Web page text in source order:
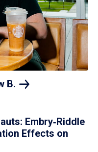
B.
Embry‑Riddle
Effects on